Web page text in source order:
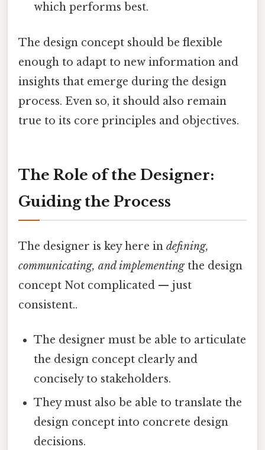
which performs best.
The design concept should be flexible
enough to adapt to new information and
insights that emerge during the design
process. Even so, it should also remain
true to its core principles and objectives.
The Role of the Designer:
Guiding the Process
The designer is key here in defining,
communicating, and implementingthe design
concept Not complicated — just
consistent..
The designer must be able to articulate
the design concept clearly and
concisely to stakeholders.
They must also be able to translate the
design concept into concrete design
decisions.